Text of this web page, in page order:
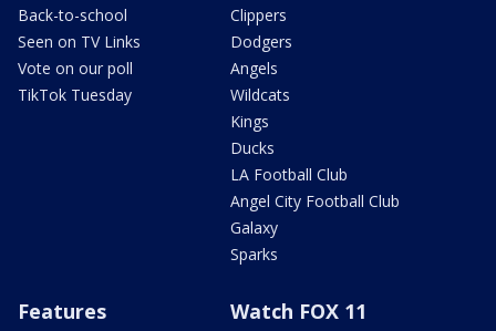
Back-to-school
Seen on TV Links
Vote on our poll
TikTok Tuesday
Clippers
Dodgers
Angels
Wildcats
Kings
Ducks
LA Football Club
Angel City Football Club
Galaxy
Sparks
Features Watch FOX 11